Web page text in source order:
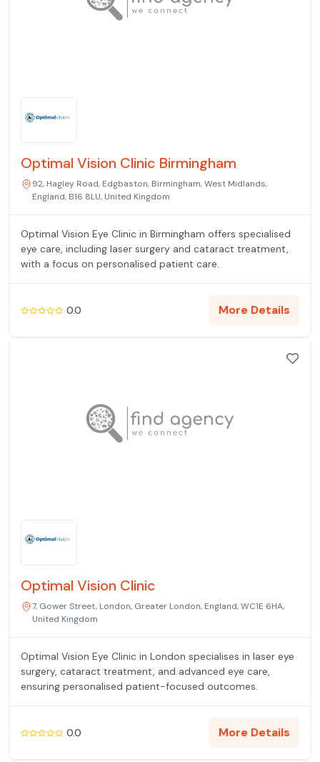
Optimal Vision Clinic Birmingham
92, Hagley Road, Edgbaston, Birmingham, West Midlands,
England, B16 8LU, United Kingdom
Optimal Vision Eye Clinic in Birmingham offers specialised
eye care, including laser surgery and cataract treatment,
with a focus on personalised patient care.
0.0 More Details
Optimal Vision Clinic
7, Gower Street, London, Greater London, England, WC1E 6HA,
United Kingdom
Optimal Vision Eye Clinic in London specialises in laser eye
surgery, cataract treatment, and advanced eye care,
ensuring personalised patient-focused outcomes.
0.0 More Details